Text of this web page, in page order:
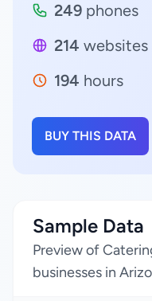
249 phones
214 websites
194 hours
BUY THIS DATA
Sample Data
Preview of
businesses in